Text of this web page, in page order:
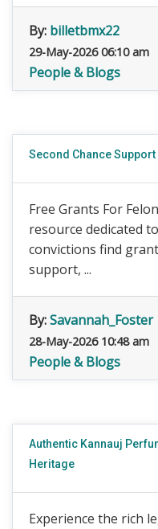
By: billetbmx22
29-May-2026 06:10 am
People & Blogs
Second Chance
Free Grants For
resource dedicated
convictions find
support, ...
By:Savannah_Foster
28-May-2026 10:48 am
People & Blogs
Authentic Kannauj
Heritage
Experience the rich